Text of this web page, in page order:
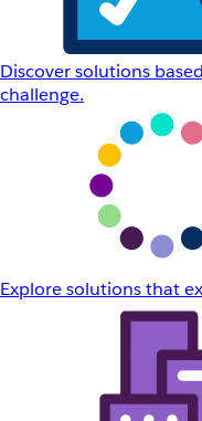
Discover solutions
challenge.
Explore solutions that